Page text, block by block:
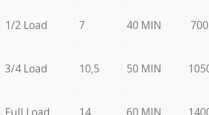
1/2 Load 7 40 MIN
3/4 Load 10,5 50 MIN
Full Load 14 60 MIN